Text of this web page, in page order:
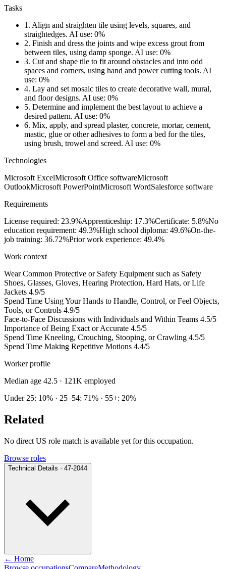
Tasks
1. Align and straighten tile using levels, squares, and
straightedges. AI use: 0%
2. Finish and dress the joints and wipe excess grout from
between tiles, using damp sponge. AI use: 0%
3. Cut and shape tile to fit around obstacles and into odd
spaces and corners, using hand and power cutting tools. AI
use: 0%
4. Lay and set mosaic tiles to create decorative wall, mural,
and floor designs. AI use: 0%
5. Determine and implement the best layout to achieve a
desired pattern. AI use: 0%
6. Mix, apply, and spread plaster, concrete, mortar, cement,
mastic, glue or other adhesives to form a bed for the tiles,
using brush, trowel and screed. AI use: 0%
Technologies
Microsoft ExcelMicrosoft Office softwareMicrosoft
OutlookMicrosoft PowerPointMicrosoft WordSalesforce software
Requirements
License required: 23.9%Apprenticeship: 17.3%Certificate: 5.8%No
education requirement: 49.3%High school diploma: 49.6%On-the-
job training: 36.72%Prior work experience: 49.4%
Work context
Wear Common Protective or Safety Equipment such as Safety
Shoes, Glasses, Gloves, Hearing Protection, Hard Hats, or Life
Jackets 4.9/5
Spend Time Using Your Hands to Handle, Control, or Feel Objects,
Tools, or Controls 4.9/5
Face-to-Face Discussions with Individuals and Within Teams 4.5/5
Importance of Being Exact or Accurate 4.5/5
Spend Time Kneeling, Crouching, Stooping, or Crawling 4.5/5
Spend Time Making Repetitive Motions 4.4/5
Worker profile
Median age 42.5 · 121K employed
Under 25: 10% · 25–54: 71% · 55+: 20%
Related
No direct US role match is available yet for this occupation.
Browse roles
Technical Details · 47-2044
← Home